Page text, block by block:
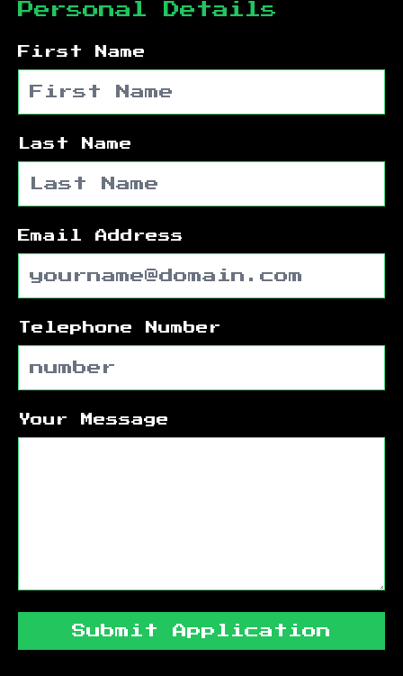
Personal Details
First Name
Last Name
Email Address
Telephone Number
Your Message
Submit Application